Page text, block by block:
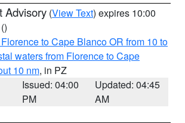
Advisory (View Text) expires 10:00
()
to Cape Blanco OR from 10 to
waters from Florence to Cape
10 nm, in PZ
Issued: 04:00
PM
Updated: 04:45
AM